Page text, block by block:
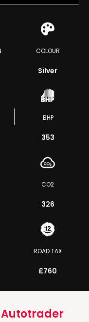
COLOUR
Silver
BHP
353
CO2
326
ROAD TAX
£760
Autotrader